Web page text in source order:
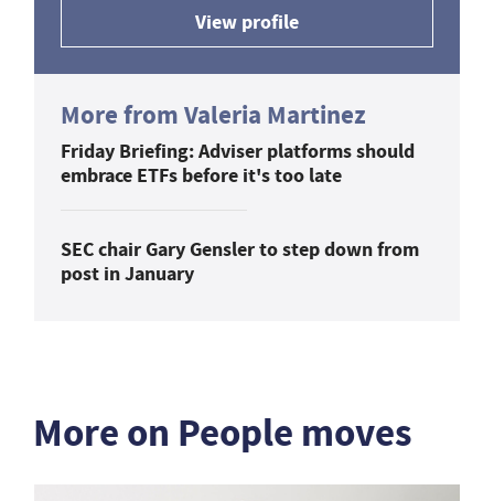
View profile
More from Valeria Martinez
Friday Briefing: Adviser platforms should
embrace ETFs before it's too late
SEC chair Gary Gensler to step down from
post in January
More on People moves